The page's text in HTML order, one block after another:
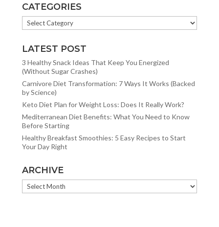
CATEGORIES
CATEGORIES
LATEST POST
3 Healthy Snack Ideas That Keep You Energized
(Without Sugar Crashes)
Carnivore Diet Transformation: 7 Ways It Works (Backed
by Science)
Keto Diet Plan for Weight Loss: Does It Really Work?
Mediterranean Diet Benefits: What You Need to Know
Before Starting
Healthy Breakfast Smoothies: 5 Easy Recipes to Start
Your Day Right
ARCHIVE
ARCHIVE